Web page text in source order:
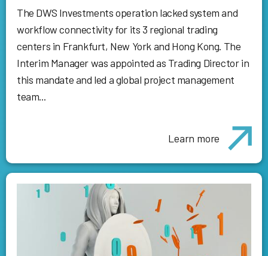
The DWS Investments operation lacked system and
workflow connectivity for its 3 regional trading
centers in Frankfurt, New York and Hong Kong. The
Interim Manager was appointed as Trading Director in
this mandate and led a global project management
team...
Learn more